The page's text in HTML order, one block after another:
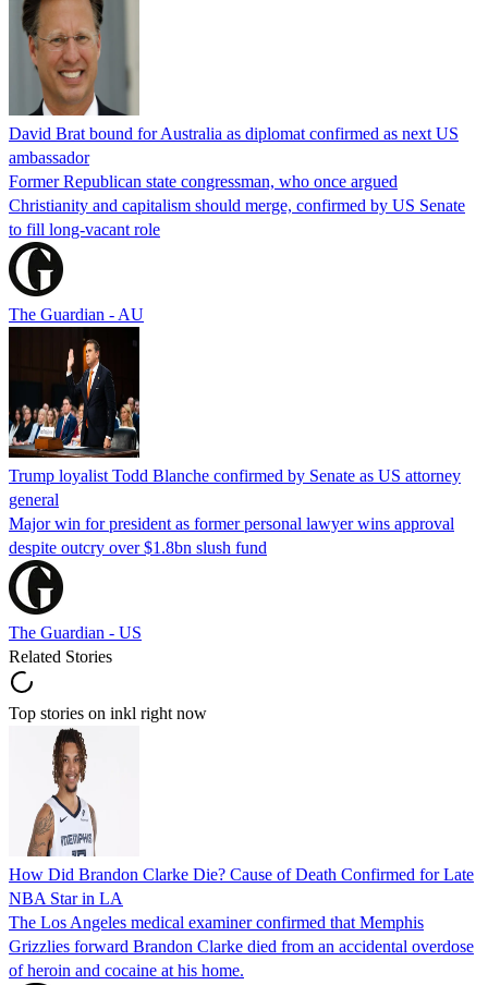
David Brat bound for Australia as diplomat confirmed as next US
ambassador
Former Republican state congressman, who once argued
Christianity and capitalism should merge, confirmed by US Senate
to fill long-vacant role
The Guardian - AU
Trump loyalist Todd Blanche confirmed by Senate as US attorney
general
Major win for president as former personal lawyer wins approval
despite outcry over $1.8bn slush fund
The Guardian - US
Related Stories
Top stories on inkl right now
How Did Brandon Clarke Die? Cause of Death Confirmed for Late
NBA Star in LA
The Los Angeles medical examiner confirmed that Memphis
Grizzlies forward Brandon Clarke died from an accidental overdose
of heroin and cocaine at his home.